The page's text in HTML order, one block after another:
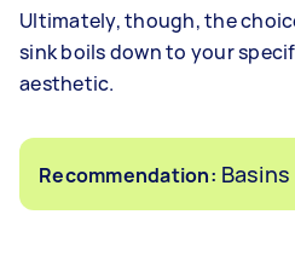
Ultimately, though, the
sink boils down to your
aesthetic.
Recommendation: Basins